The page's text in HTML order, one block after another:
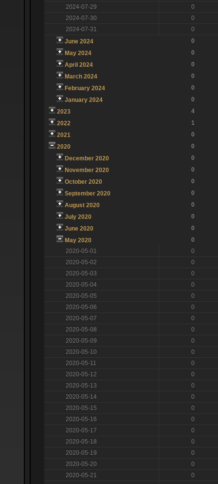
2024-07-29
0
2024-07-30
0
2024-07-31
0
June 2024
0
May 2024
0
April 2024
0
March 2024
0
February 2024
0
January 2024
0
2023
4
2022
1
2021
0
2020
0
December 2020
0
November 2020
0
October 2020
0
September 2020
0
August 2020
0
July 2020
0
June 2020
0
May 2020
0
2020-05-01
0
2020-05-02
0
2020-05-03
0
2020-05-04
0
2020-05-05
0
2020-05-06
0
2020-05-07
0
2020-05-08
0
2020-05-09
0
2020-05-10
0
2020-05-11
0
2020-05-12
0
2020-05-13
0
2020-05-14
0
2020-05-15
0
2020-05-16
0
2020-05-17
0
2020-05-18
0
2020-05-19
0
2020-05-20
0
2020-05-21
0